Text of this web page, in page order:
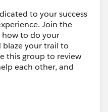
to your success
Join the
to do your
your trail to
this group to review
each other, and
moderated by